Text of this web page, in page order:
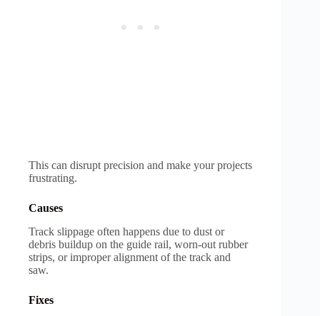
This can disrupt precision and make your projects
frustrating.
Causes
Track slippage often happens due to dust or
debris buildup on the guide rail, worn-out rubber
strips, or improper alignment of the track and
saw.
Fixes